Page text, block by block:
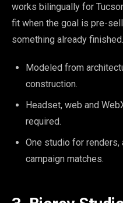
works bilingually for
fit when the goal is pre-
something already finished.
Modeled from
construction.
Headset, web and
required.
One studio for renders,
campaign matches.